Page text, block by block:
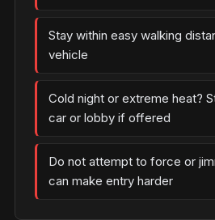
Stay within easy walking
vehicle
Cold night or extreme heat?
car or lobby if offered
Do not attempt to force or
can make entry harder